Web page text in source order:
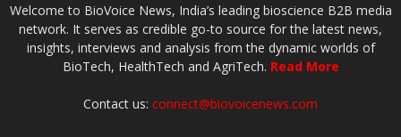
Welcome to BioVoice News, India’s leading bioscience B2B media
network. It serves as credible go-to source for the latest news,
insights, interviews and analysis from the dynamic worlds of
BioTech, HealthTech and AgriTech. Read More
Contact us: connect@biovoicenews.com